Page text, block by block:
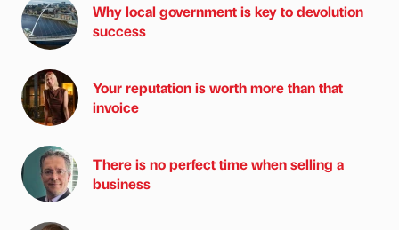
Why local government is key to devolution
success
Your reputation is worth more than that
invoice
There is no perfect time when selling a
business